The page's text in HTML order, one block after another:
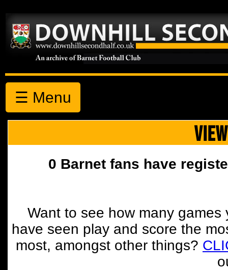
☰ Menu
0 Barnet fans have
Want to see how many
have seen play and score the
most, amongst other things?